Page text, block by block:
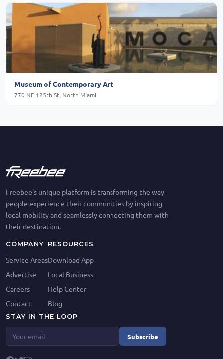
Museum of Contemporary Art
770 NE 125th St, North Miami
Freebee's unique platform is transforming the way
people experience their communities by inspiring
local mobility and seamlessly connecting them with
their destination.
COMPANY
Service Areas
Advertise
Careers
Contact
RESOURCES
Download App
Local Business
Help Center
Blog
STAY IN THE LOOP
Subscribe